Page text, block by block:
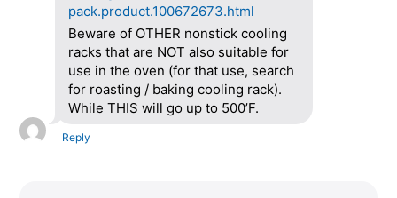
pack.product.100672673.html
Beware of OTHER nonstick cooling
racks that are NOT also suitable for
use in the oven (for that use, search
for roasting / baking cooling rack).
While THIS will go up to 500’F.
Reply